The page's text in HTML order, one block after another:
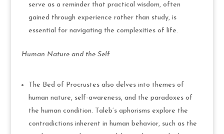
serve as a reminder that practical wisdom, often
gained through experience rather than study, is
essential for navigating the complexities of life.
Human Nature and the Self
The Bed of Procrustes also delves into themes of
human nature, self-awareness, and the paradoxes of
the human condition. Taleb’s aphorisms explore the
contradictions inherent in human behavior, such as the